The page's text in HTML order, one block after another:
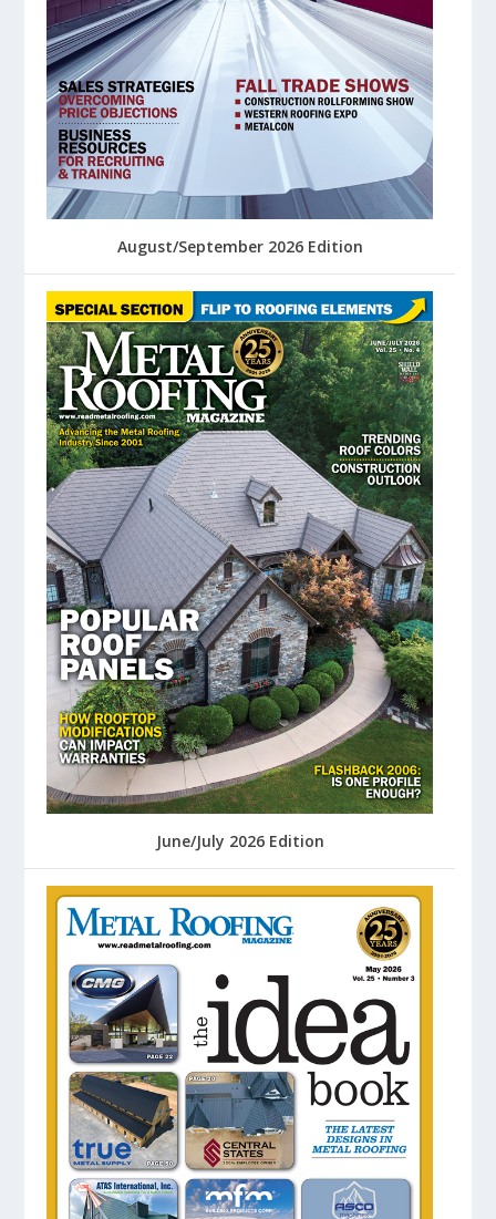
August/September 2026 Edition
June/July 2026 Edition